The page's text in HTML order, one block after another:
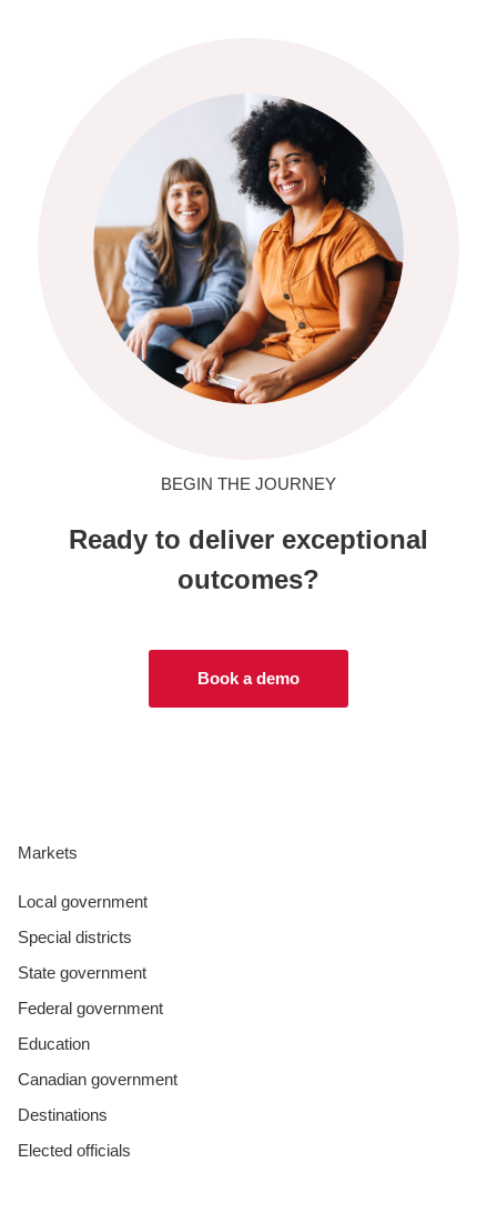
BEGIN THE JOURNEY
Ready to deliver exceptional
outcomes?
Book a demo
Markets
Local government
Special districts
State government
Federal government
Education
Canadian government
Destinations
Elected officials